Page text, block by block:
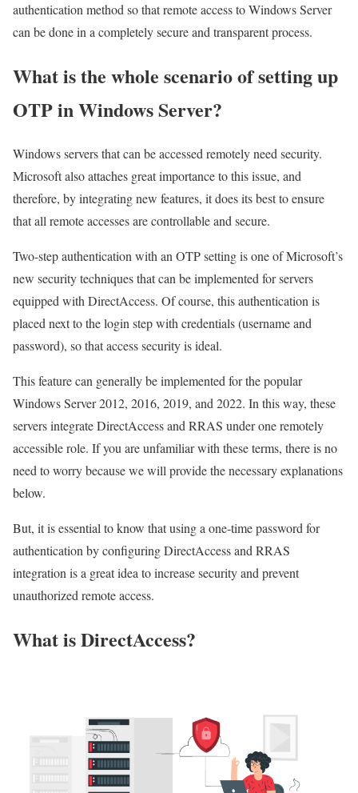
authentication method so that remote access to Windows Server
can be done in a completely secure and transparent process.
What is the whole scenario of setting up
OTP in Windows Server?
Windows servers that can be accessed remotely need security.
Microsoft also attaches great importance to this issue, and
therefore, by integrating new features, it does its best to ensure
that all remote accesses are controllable and secure.
Two-step authentication with an OTP setting is one of Microsoft’s
new security techniques that can be implemented for servers
equipped with DirectAccess. Of course, this authentication is
placed next to the login step with credentials (username and
password), so that access security is ideal.
This feature can generally be implemented for the popular
Windows Server 2012, 2016, 2019, and 2022. In this way, these
servers integrate DirectAccess and RRAS under one remotely
accessible role. If you are unfamiliar with these terms, there is no
need to worry because we will provide the necessary explanations
below.
But, it is essential to know that using a one-time password for
authentication by configuring DirectAccess and RRAS
integration is a great idea to increase security and prevent
unauthorized remote access.
What is DirectAccess?